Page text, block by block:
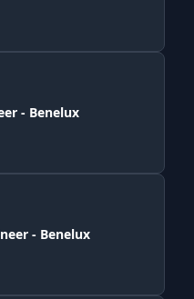
- Benelux
- Benelux